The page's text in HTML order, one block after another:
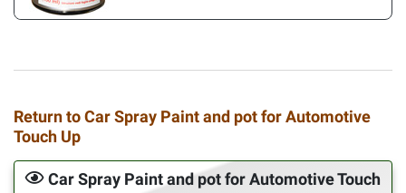
Return to Car Spray Paint and pot for Automotive
Touch Up
Car Spray Paint and pot for Automotive Touch